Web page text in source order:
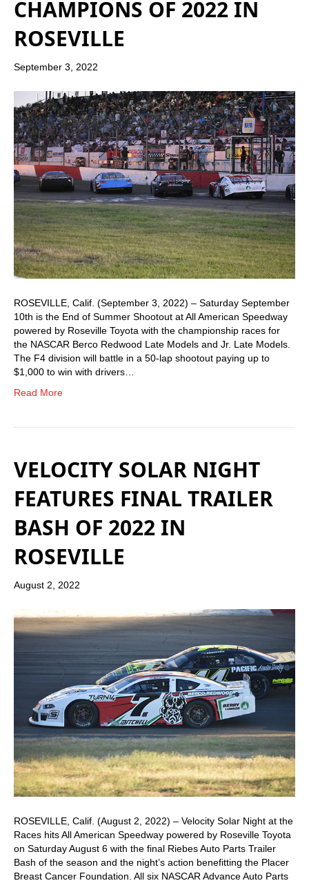
CHAMPIONS OF 2022 IN
ROSEVILLE
September 3, 2022
ROSEVILLE, Calif. (September 3, 2022) – Saturday September
10th is the End of Summer Shootout at All American Speedway
powered by Roseville Toyota with the championship races for
the NASCAR Berco Redwood Late Models and Jr. Late Models.
The F4 division will battle in a 50-lap shootout paying up to
$1,000 to win with drivers…
Read More
VELOCITY SOLAR NIGHT
FEATURES FINAL TRAILER
BASH OF 2022 IN
ROSEVILLE
August 2, 2022
ROSEVILLE, Calif. (August 2, 2022) – Velocity Solar Night at the
Races hits All American Speedway powered by Roseville Toyota
on Saturday August 6 with the final Riebes Auto Parts Trailer
Bash of the season and the night’s action benefitting the Placer
Breast Cancer Foundation. All six NASCAR Advance Auto Parts